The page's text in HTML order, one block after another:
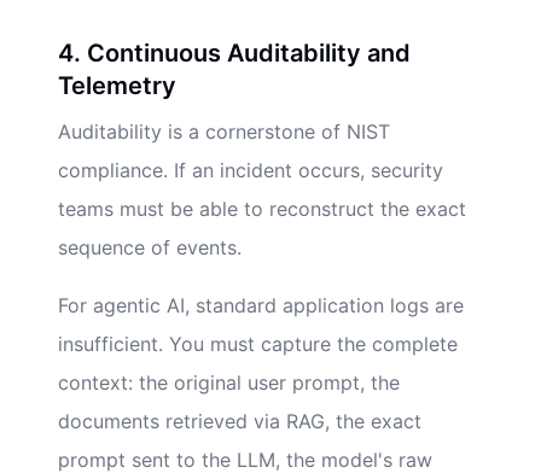
4. Continuous Auditability and
Telemetry
Auditability is a cornerstone of NIST
compliance. If an incident occurs, security
teams must be able to reconstruct the exact
sequence of events.
For agentic AI, standard application logs are
insufficient. You must capture the complete
context: the original user prompt, the
documents retrieved via RAG, the exact
prompt sent to the LLM, the model's raw